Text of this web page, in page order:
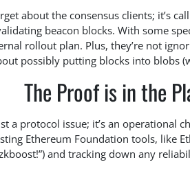
about the consensus clients; it’s
beacon blocks. With some
rollout plan. Plus, they’re not
possibly putting blocks into blobs
The Proof is in the
a protocol issue; it’s an operational
Ethereum Foundation tools, like
and tracking down any